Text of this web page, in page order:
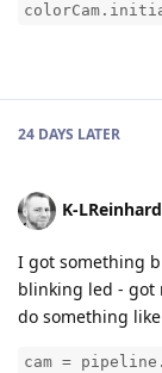
24 DAYS LATER
K-LReinhard
I got something
blinking led - got
do something
cam =